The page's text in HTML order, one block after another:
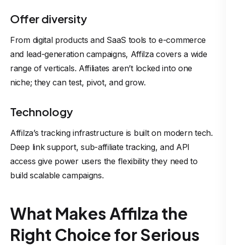
Offer diversity
From digital products and SaaS tools to e-commerce
and lead-generation campaigns, Affilza covers a wide
range of verticals. Affiliates aren’t locked into one
niche; they can test, pivot, and grow.
Technology
Affilza’s tracking infrastructure is built on modern tech.
Deep link support, sub-affiliate tracking, and API
access give power users the flexibility they need to
build scalable campaigns.
What Makes Affilza the
Right Choice for Serious